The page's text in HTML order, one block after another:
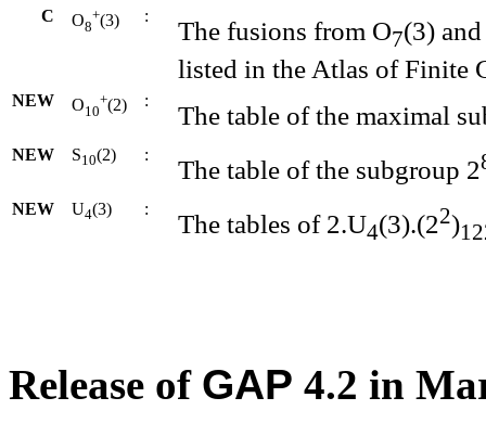
C O8
+(3) :
The fusions from O7(3)
listed in the Atlas of Finite
NEW O10
+(2) :
The table of the maximal
NEW S10(2) :
The table of the subgroup 2
NEW U4(3) :
The tables of 2.U4(3).(22)
Release of GAP 4.2 in